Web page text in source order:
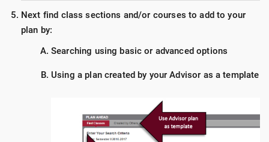
Next find class sections and/or courses to add to your
plan by:
Searching using basic or advanced options
Using a plan created by your Advisor as a template